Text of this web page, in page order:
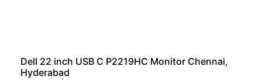
Dell 22 inch USB C P2219HC Monitor Chennai,
Hyderabad